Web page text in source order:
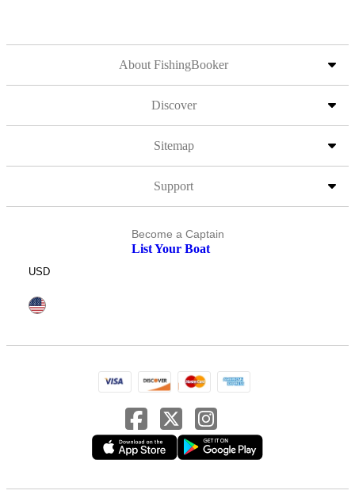
About FishingBooker
Discover
Sitemap
Support
Become a Captain
List Your Boat
USD